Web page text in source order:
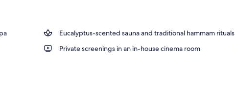
Eucalyptus-scented sauna and traditional hammam rituals
Private screenings in an in-house cinema room